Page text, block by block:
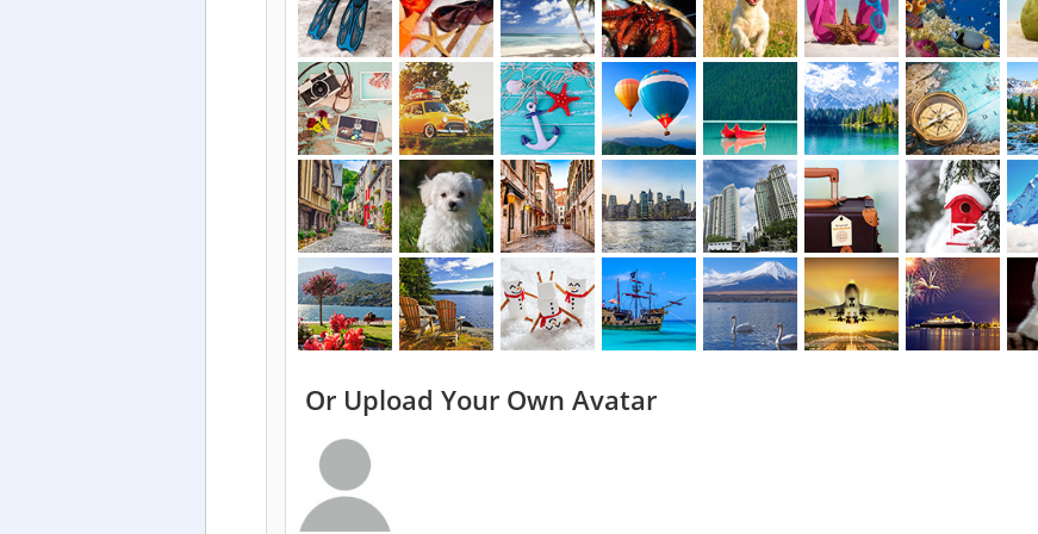
Or Upload Your Own Avatar